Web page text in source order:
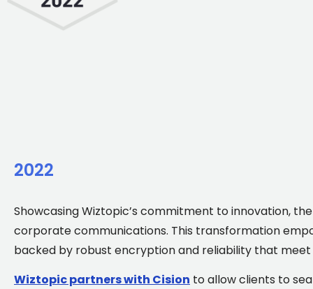
2022
Showcasing Wiztopic’s commitment to innovation,
corporate communications. This transformation
backed by robust encryption and reliability that
Wiztopic partners with Cision to allow clients to